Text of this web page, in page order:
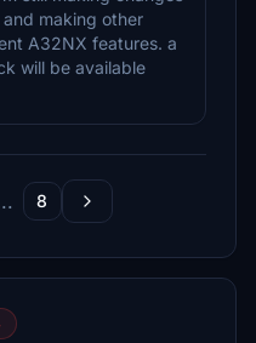
making other
A32NX features. a
will be available
8